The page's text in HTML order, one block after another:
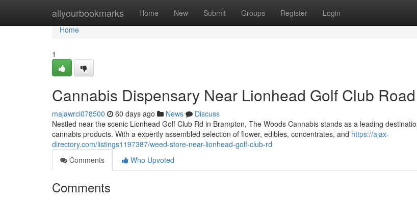
allyourbookmarks Home New Submit Groups Register Login
Home
Home
1
Cannabis Dispensary Near Lionhead Golf Club
majawrci078500 60 days ago News
Discuss
Nestled near the scenic Lionhead Golf Club Rd in Brampton, The Woods Cannabis stands as a leading
cannabis products. With a expertly assembled selection of flower, edibles, concentrates, and https://ajax-
directory.com/listings1197387/weed-store-near-lionhead-golf-club-rd
Comments
Who Upvoted
Comments